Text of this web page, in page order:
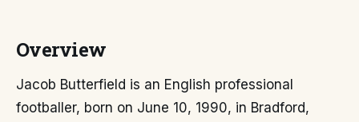
Overview
Jacob Butterfield is an English professional
footballer, born on June 10, 1990, in Bradford,